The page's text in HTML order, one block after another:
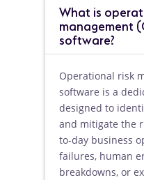
What is
management
software?
Operational risk
software is a
designed to
and mitigate the
to-day business
failures, human
breakdowns, or